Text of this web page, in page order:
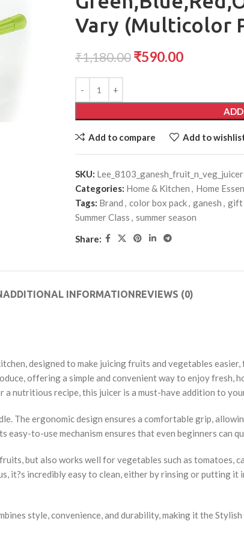
Vary (Multicolor
₹1,180.00 ₹590.00
Add to compare Add to
SKU: Lee_8103_ganesh_fruit_n_veg_juicer
Categories: Home & Kitchen , Home
Tags: Brand , color box pack, ganesh , gift
Summer Class , summer season
Share:
ADDITIONAL INFORMATIONREVIEWS (0)
designed to make juicing fruits and vegetables
offering a simple and convenient way to enjoy fresh,
nutritious recipe, this juicer is a must-have addition to
The ergonomic design ensures a comfortable grip,
to-use mechanism ensures that even beginners can
but also works well for vegetables such as tomatoes,
it?s incredibly easy to clean, either by rinsing or putting
style, convenience, and durability, making it the